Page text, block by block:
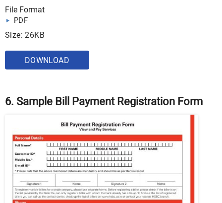
File Format
PDF
Size: 26KB
DOWNLOAD
6. Sample Bill Payment Registration Form